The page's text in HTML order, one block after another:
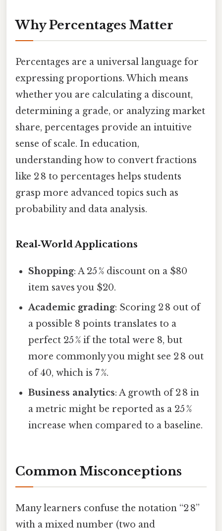
Why Percentages Matter
Percentages are a universal language for
expressing proportions. Which means
whether you are calculating a discount,
determining a grade, or analyzing market
share, percentages provide an intuitive
sense of scale. In education,
understanding how to convert fractions
like 2 8 to percentages helps students
grasp more advanced topics such as
probability and data analysis.
Real‑World Applications
Shopping: A 25 % discount on a $80
item saves you $20.
Academic grading: Scoring 2 8 out of
a possible 8 points translates to a
perfect 25 % if the total were 8, but
more commonly you might see 2 8 out
of 40, which is 7 %.
Business analytics: A growth of 2 8 in
a metric might be reported as a 25 %
increase when compared to a baseline.
Common Misconceptions
Many learners confuse the notation “2 8”
with a mixed number (two and